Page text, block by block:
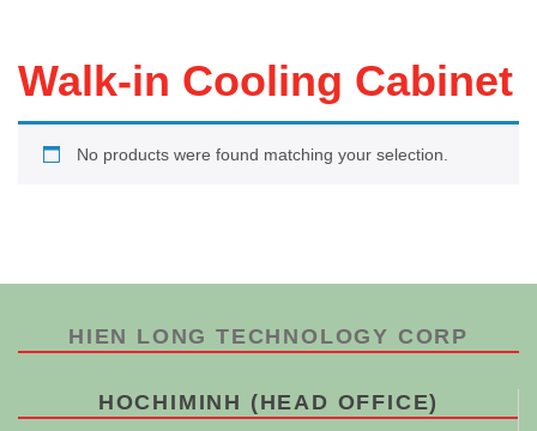
Walk-in Cooling Cabinet
No products were found matching your selection.
HIEN LONG TECHNOLOGY CORP
HOCHIMINH (HEAD OFFICE)